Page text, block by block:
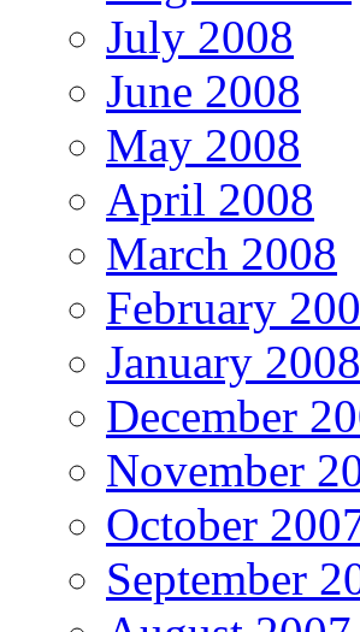
July 2008
June 2008
May 2008
April 2008
March 2008
February
January 2008
December
November
October
September